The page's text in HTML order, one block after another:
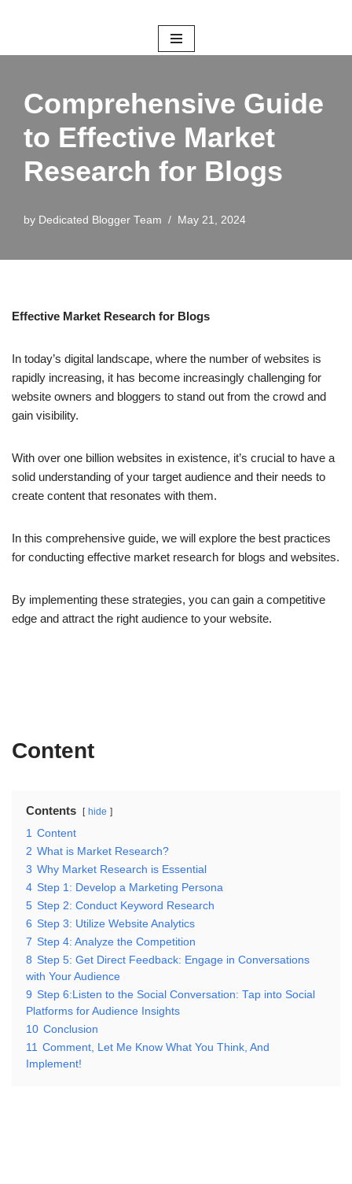
Comprehensive Guide
to Effective Market
Research for Blogs
by Dedicated Blogger Team May 21, 2024
Effective Market Research for Blogs
In today’s digital landscape, where the number of websites is
rapidly increasing, it has become increasingly challenging for
website owners and bloggers to stand out from the crowd and
gain visibility.
With over one billion websites in existence, it’s crucial to have a
solid understanding of your target audience and their needs to
create content that resonates with them.
In this comprehensive guide, we will explore the best practices
for conducting effective market research for blogs and websites.
By implementing these strategies, you can gain a competitive
edge and attract the right audience to your website.
Content
Contents hide
1 Content
2 What is Market Research?
3 Why Market Research is Essential
4 Step 1: Develop a Marketing Persona
5 Step 2: Conduct Keyword Research
6 Step 3: Utilize Website Analytics
7 Step 4: Analyze the Competition
8 Step 5: Get Direct Feedback: Engage in Conversations
with Your Audience
9 Step 6:Listen to the Social Conversation: Tap into Social
Platforms for Audience Insights
10 Conclusion
11 Comment, Let Me Know What You Think, And
Implement!